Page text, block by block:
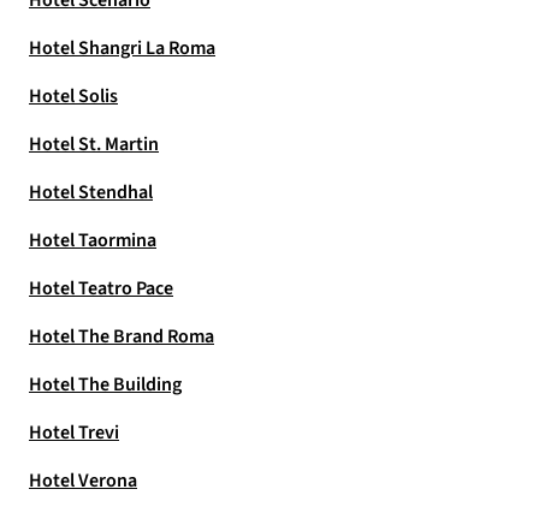
Hotel Shangri La Roma
Hotel Solis
Hotel St. Martin
Hotel Stendhal
Hotel Taormina
Hotel Teatro Pace
Hotel The Brand Roma
Hotel The Building
Hotel Trevi
Hotel Verona